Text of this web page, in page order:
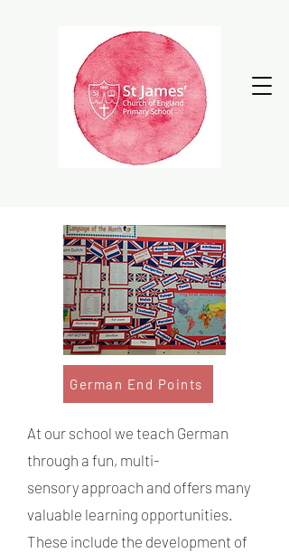
German End Points
At our school we teach German
through a fun, multi-
sensory approach and offers many
valuable learning opportunities.
These include the development of